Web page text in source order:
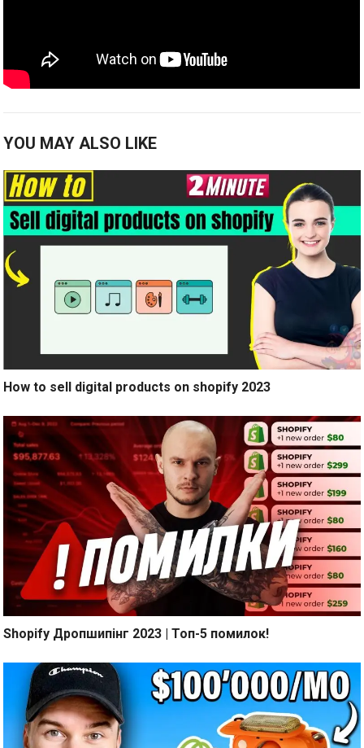
YOU MAY ALSO LIKE
How to sell digital products on shopify 2023
Shopify Дропшипінг 2023 | Топ-5 помилок!